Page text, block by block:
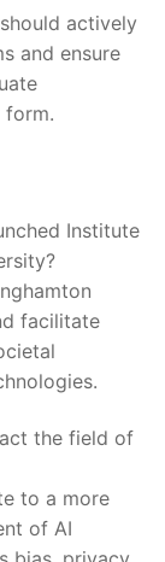
actively
and ensure
form.
Institute
facilitate⁣
the ⁤field ⁣of
to a more
of AI